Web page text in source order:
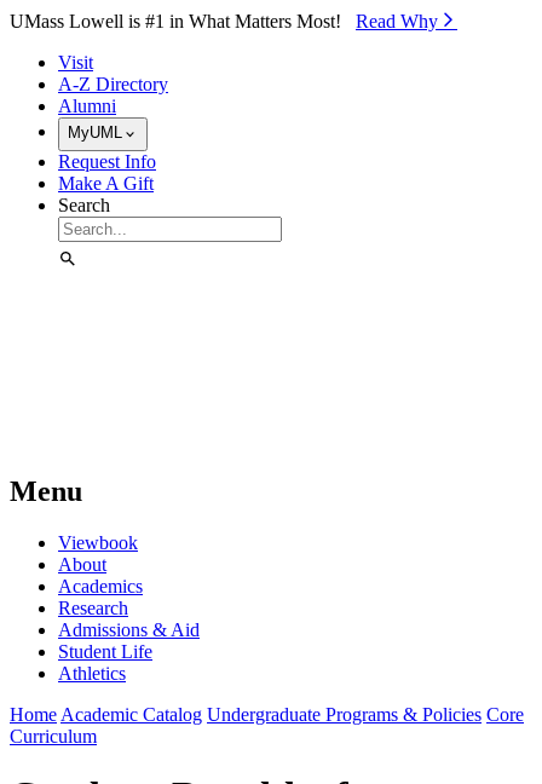
Skip to Main Content
UMass Lowell is #1 in What Matters Most! Read Why⁠
Visit
A-Z Directory
Alumni
MyUML
Request Info
Make A Gift
Search
Menu
Viewbook
About
Academics
Research
Admissions & Aid
Student Life
Athletics
Home Academic Catalog Undergraduate Programs & Policies Core
Curriculum